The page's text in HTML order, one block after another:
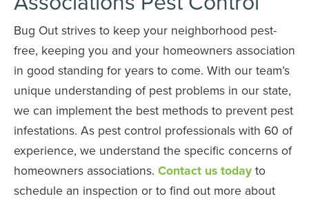
Bug Out strives to keep your neighborhood pest-
free, keeping you and your homeowners association
in good standing for years to come. With our team’s
unique understanding of pest problems in our state,
we can implement the best methods to prevent pest
infestations. As pest control professionals with 60 of
experience, we understand the specific concerns of
homeowners associations. Contact us today to
schedule an inspection or to find out more about